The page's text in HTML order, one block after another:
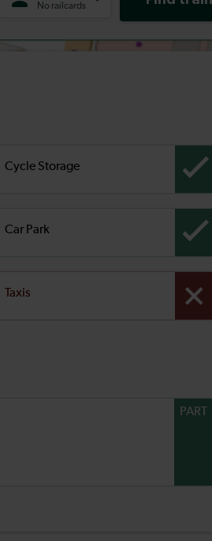
Cycle Storage
Car Park
Taxis
PART